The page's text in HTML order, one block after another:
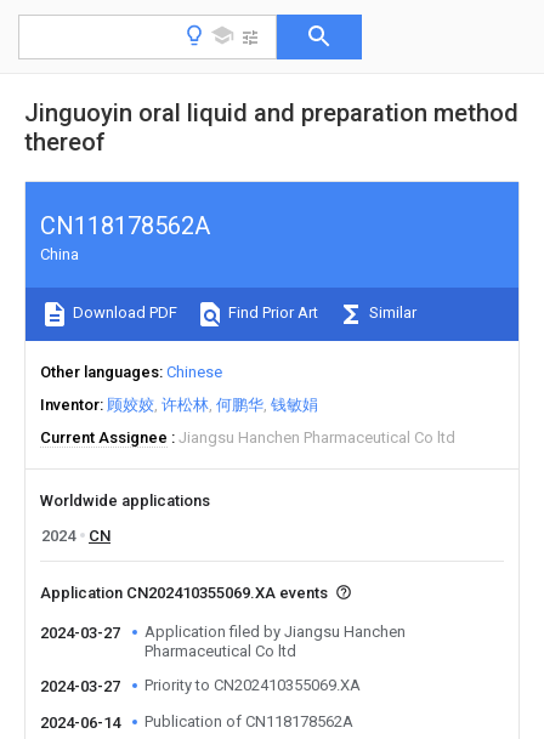
Jinguoyin oral liquid and preparation method
thereof
CN118178562A
China
Download PDF Find Prior Art Similar
Other languages Chinese
Inventor 顾姣姣 许松林 何鹏华 钱敏娟
Current Assignee
Jiangsu Hanchen Pharmaceutical Co ltd
Worldwide applications
2024
CN
Application CN202410355069.XA events
2024-03-27
Application filed by Jiangsu Hanchen
Pharmaceutical Co ltd
2024-03-27
Priority to CN202410355069.XA
2024-06-14 Publication of CN118178562A